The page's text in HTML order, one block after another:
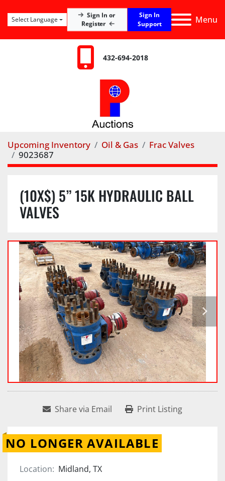
Menu
Sign In or
Register
Sign In
Support
Select Language
432-694-2018
Upcoming Inventory Oil & Gas
Frac Valves
9023687
(10X$) 5” 15K HYDRAULIC BALL
VALVES
Share via Email Print Listing
NO LONGER AVAILABLE
Location: Midland, TX